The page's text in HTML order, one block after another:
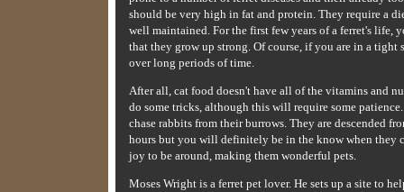
should be very high in fat and protein. They require a
well maintained. For the first few years of a ferret's life,
that they grow up strong. Of course, if you are in a
over long periods of time.
After all, cat food doesn't have all of the vitamins and
do some tricks, although this will require some
chase rabbits from their burrows. They are descended
hours but you will definitely be in the know when they
joy to be around, making them wonderful pets.
Moses Wright is a ferret pet lover. He sets up a site to